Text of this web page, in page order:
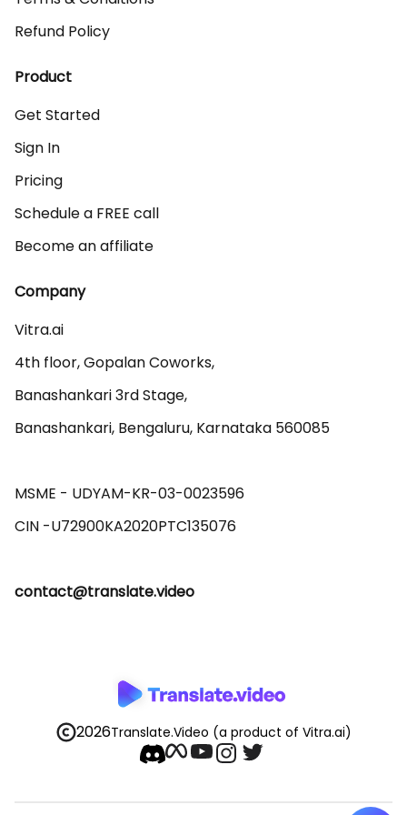
Refund Policy
Product
Get Started
Sign In
Pricing
Schedule a FREE call
Become an affiliate
Company
Vitra.ai
4th floor, Gopalan Coworks,
Banashankari 3rd Stage,
Banashankari, Bengaluru, Karnataka 560085
MSME - UDYAM-KR-03-0023596
contact@translate.video
2026Translate.Video (a product of Vitra.ai)